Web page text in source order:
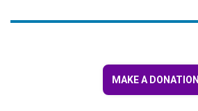
MAKE A DONATION